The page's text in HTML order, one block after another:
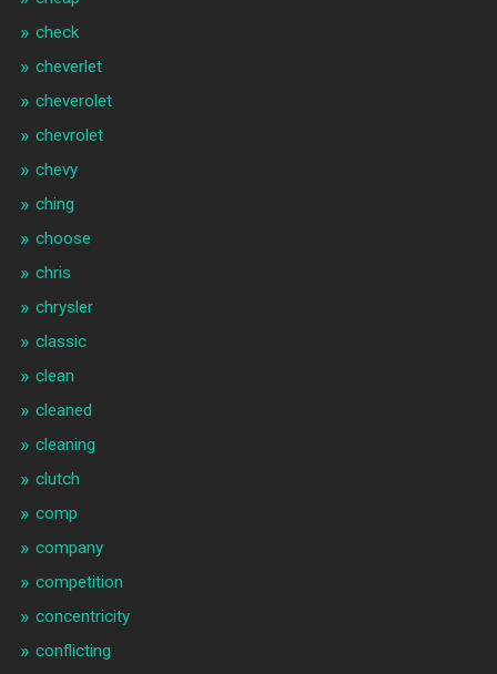
check
cheverlet
cheverolet
chevrolet
chevy
ching
choose
chris
chrysler
classic
clean
cleaned
cleaning
clutch
comp
company
competition
concentricity
conflicting